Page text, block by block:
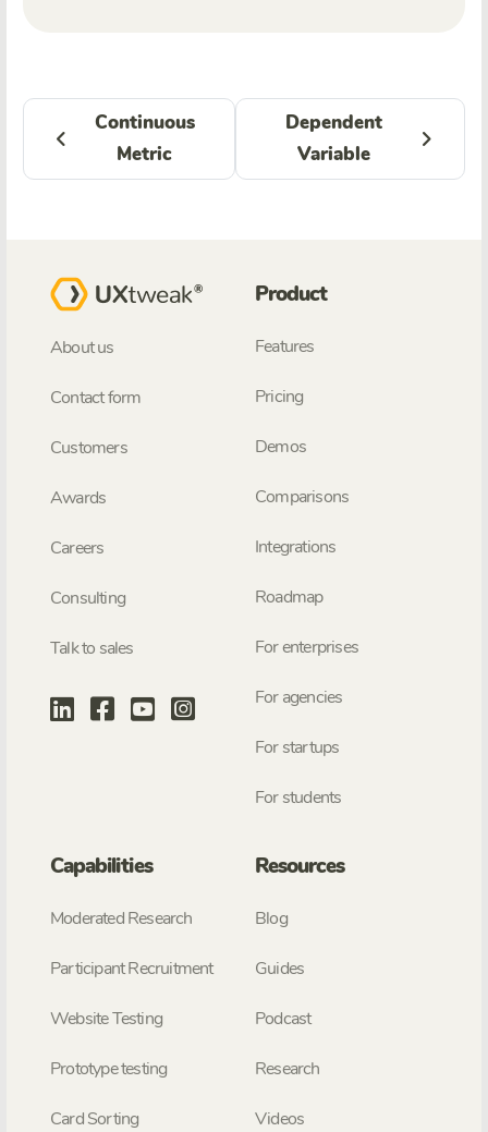
Continuous
Metric
Dependent
Variable
About us
Contact form
Customers
Awards
Careers
Consulting
Talk to sales
Product
Features
Pricing
Demos
Comparisons
Integrations
Roadmap
For enterprises
For agencies
For startups
For students
Capabilities
Moderated Research
Participant Recruitment
Website Testing
Prototype testing
Card Sorting
Resources
Blog
Guides
Podcast
Research
Videos